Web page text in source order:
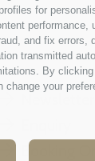
for
performance,
and fix errors,
transmitted
By
your
- Giovelli
Booking